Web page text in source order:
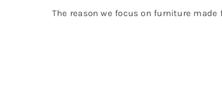
The reason we focus on furniture